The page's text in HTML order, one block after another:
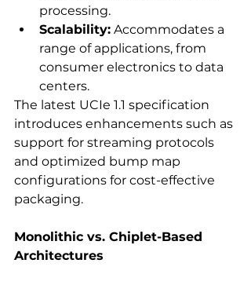
processing.
Scalability: Accommodates a
range of applications, from
consumer electronics to data
centers.
The latest UCIe 1.1 specification
introduces enhancements such as
support for streaming protocols
and optimized bump map
configurations for cost-effective
packaging.
Monolithic vs. Chiplet-Based
Architectures